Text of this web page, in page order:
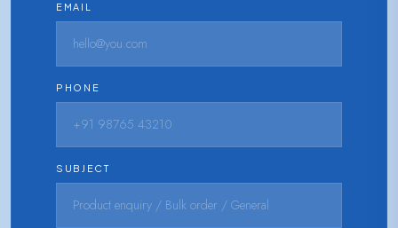
EMAIL
PHONE
SUBJECT